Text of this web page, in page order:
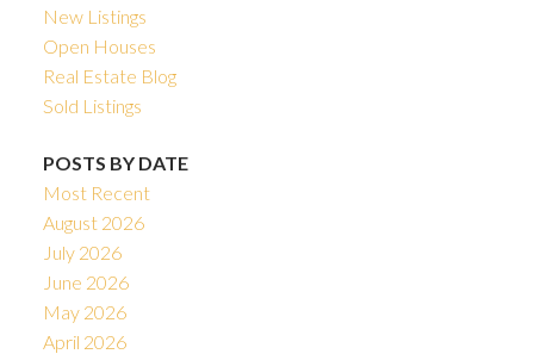
New Listings
Open Houses
Real Estate Blog
Sold Listings
POSTS BY DATE
Most Recent
August 2026
July 2026
June 2026
May 2026
April 2026